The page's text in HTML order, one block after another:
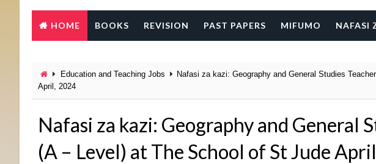
HOME BOOKS REVISION PAST PAPERS MIFUMO NAFASI
Education and Teaching Jobs
Nafasi za kazi: Geography and General Studies
April, 2024
Nafasi za kazi: Geography and General
(A – Level) at The School of St Jude